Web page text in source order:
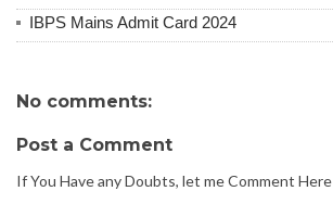
IBPS Mains Admit Card 2024
No comments:
Post a Comment
If You Have any Doubts, let me Comment Here